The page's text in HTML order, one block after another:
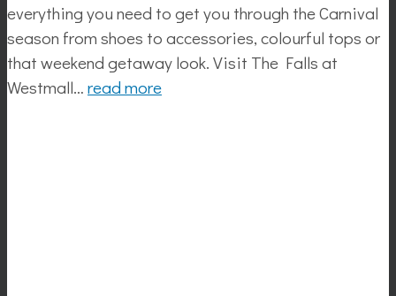
everything you need to get you through the Carnival
season from shoes to accessories, colourful tops or
that weekend getaway look. Visit The Falls at
Westmall… read more